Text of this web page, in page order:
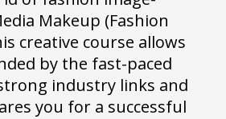
Makeup (Fashion
creative course allows
by the fast-paced
industry links and
you for a successful